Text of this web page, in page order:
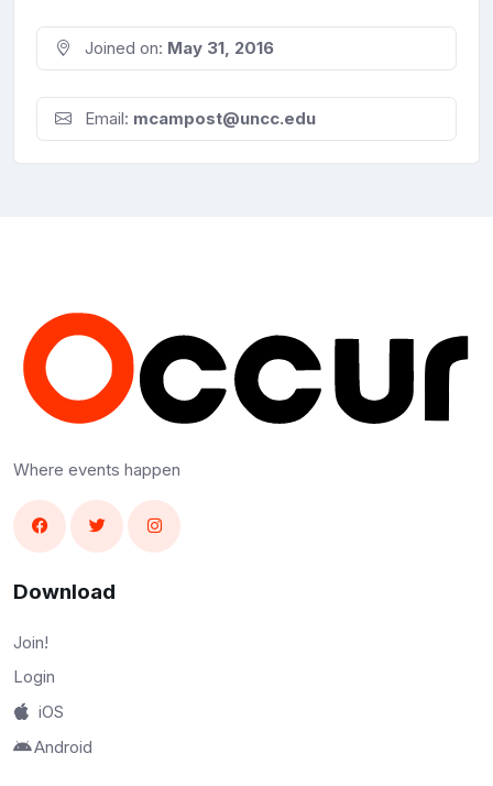
Joined on: May 31, 2016
Email: mcampost@uncc.edu
Where events happen
Download
Join!
Login
iOS
Android